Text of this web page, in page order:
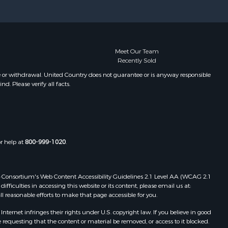
Properties for sale in Decaturville,
Properties for sale in Waynesboro,
Properties for sale in Nunnelly, TN
Meet Our Team
Recently Sold
withdrawal. United Country does not guarantee or is anyway responsible
Please verify all facts.
help at800-999-1020.
Web Content Accessibility Guidelines 2.1 Level AA (WCAG 2.1
in accessing this website or its content, please email us at:
efforts to make that page accessible for you.
infringes their rights under U.S. copyright law. If you believe in good
that the content or material be removed, or access to it blocked.